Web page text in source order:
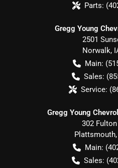
Parts:
Gregg Young
2501
Norwalk,
Main:
Sales:
Service:
Gregg Young
302
Plattsmouth,
Main:
Sales: